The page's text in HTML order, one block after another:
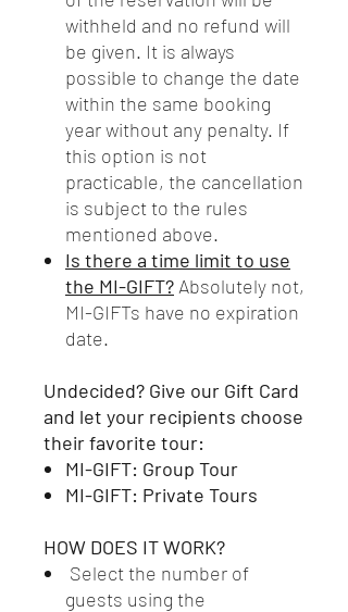
withheld and no refund will
be given. It is always
possible to change the date
within the same booking
year without any penalty. If
this option is not
practicable, the cancellation
is subject to the rules
mentioned above.
Is there a time limit to use
the MI-GIFT? Absolutely not,
MI-GIFTs have no expiration
date.
Undecided? Give our Gift Card
and let your recipients choose
their favorite tour:
MI-GIFT: Group Tour
MI-GIFT: Private Tours
HOW DOES IT WORK?
Select the number of
guests using the